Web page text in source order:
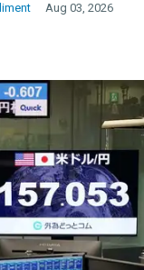
Aug 03, 2026